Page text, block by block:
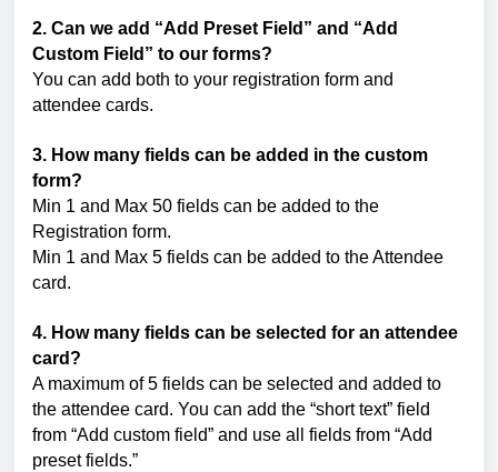
2. Can we add “Add Preset Field” and “Add
Custom Field” to our forms?
You can add both to your registration form and
attendee cards.
3. How many fields can be added in the custom
form?
Min 1 and Max 50 fields can be added to the
Registration form.
Min 1 and Max 5 fields can be added to the Attendee
card.
4. How many fields can be selected for an attendee
card?
A maximum of 5 fields can be selected and added to
the attendee card. You can add the “short text” field
from “Add custom field” and use all fields from “Add
preset fields.”